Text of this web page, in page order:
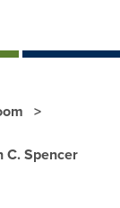
C. Spencer